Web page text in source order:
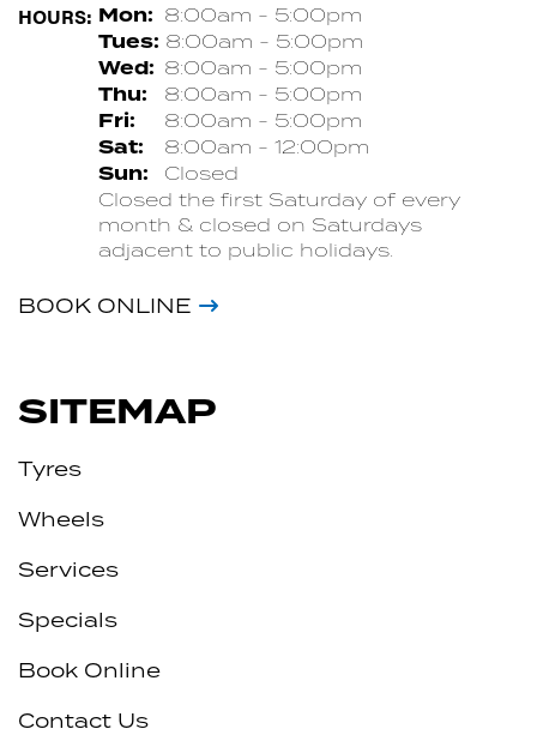
HOURS: Mon: 8:00am - 5:00pm
Tues: 8:00am - 5:00pm
Wed: 8:00am - 5:00pm
Thu: 8:00am - 5:00pm
Fri: 8:00am - 5:00pm
Sat: 8:00am - 12:00pm
Sun:
Closed
Closed the first Saturday of every
month & closed on Saturdays
adjacent to public holidays.
BOOK ONLINE
SITEMAP
Tyres
Wheels
Services
Specials
Book Online
Contact Us